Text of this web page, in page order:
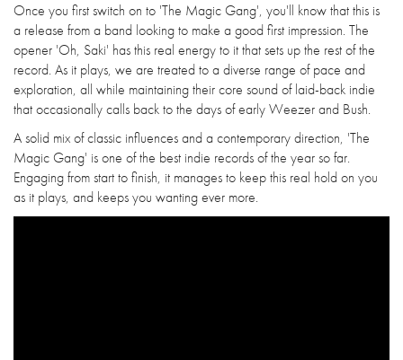
Once you first switch on to 'The Magic Gang', you'll know that this is
a release from a band looking to make a good first impression. The
opener 'Oh, Saki' has this real energy to it that sets up the rest of the
record. As it plays, we are treated to a diverse range of pace and
exploration, all while maintaining their core sound of laid-back indie
that occasionally calls back to the days of early Weezer and Bush.
A solid mix of classic influences and a contemporary direction, 'The
Magic Gang' is one of the best indie records of the year so far.
Engaging from start to finish, it manages to keep this real hold on you
as it plays, and keeps you wanting ever more.